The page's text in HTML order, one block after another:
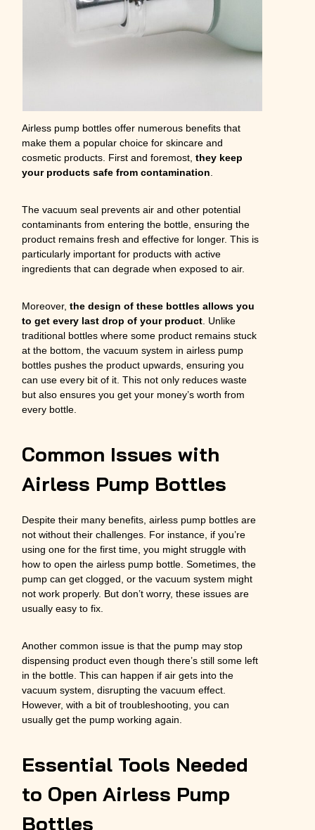
Airless pump bottles offer numerous benefits that
make them a popular choice for skincare and
cosmetic products. First and foremost,they keep
your products safe from contamination
The vacuum seal prevents air and other potential
contaminants from entering the bottle, ensuring the
product remains fresh and effective for longer. This is
particularly important for products with active
ingredients that can degrade when exposed to air.
Moreover,the design of these bottles allows you
to get every last drop of your product . Unlike
traditional bottles where some product remains stuck
at the bottom, the vacuum system in airless pump
bottles pushes the product upwards, ensuring you
can use every bit of it. This not only reduces waste
but also ensures you get your money’s worth from
every bottle.
Common Issues with
Airless Pump Bottles
Despite their many benefits, airless pump bottles are
not without their challenges. For instance, if you’re
using one for the first time, you might struggle with
how to open the airless pump bottle. Sometimes, the
pump can get clogged, or the vacuum system might
not work properly. But don’t worry, these issues are
usually easy to fix.
Another common issue is that the pump may stop
dispensing product even though there’s still some left
in the bottle. This can happen if air gets into the
vacuum system, disrupting the vacuum effect.
However, with a bit of troubleshooting, you can
usually get the pump working again.
Essential Tools Needed
to Open Airless Pump
Bottles